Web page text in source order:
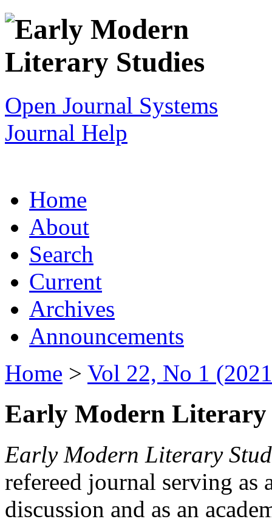
Open Journal Systems
Journal Help
Home
About
Search
Current
Archives
Announcements
Home > Vol 22, No 1
Early Modern Literary
Early Modern Literary
refereed journal serving as
discussion and as an